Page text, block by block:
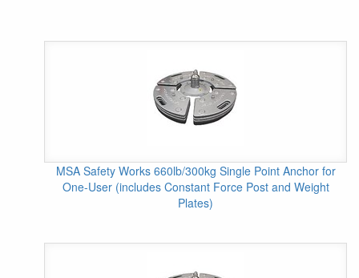
MSA Safety Works 660lb/300kg Single Point Anchor for
One-User (includes Constant Force Post and Weight
Plates)